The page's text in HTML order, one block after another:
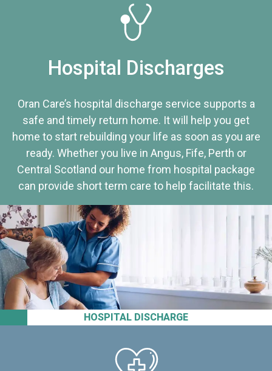
HOSPITAL DISCHARGE
Hospital Discharges
Oran Care’s hospital discharge service supports a
safe and timely return home. It will help you get
home to start rebuilding your life as soon as you are
ready. Whether you live in Angus, Fife, Perth or
Central Scotland our home from hospital package
can provide short term care to help facilitate this.